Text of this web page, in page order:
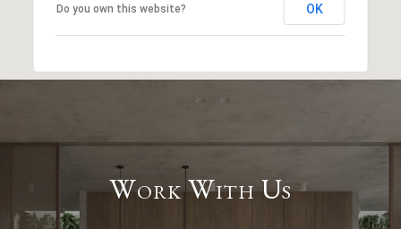
Do you own this website? OK
Work With Us